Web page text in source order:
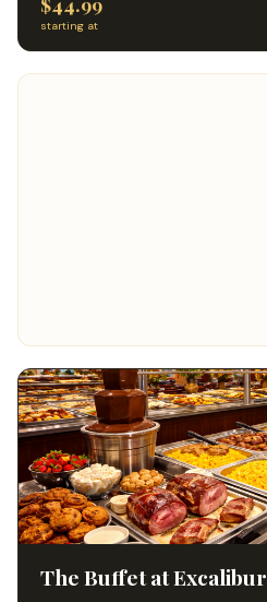
starting at
The Buffet at Excalibur